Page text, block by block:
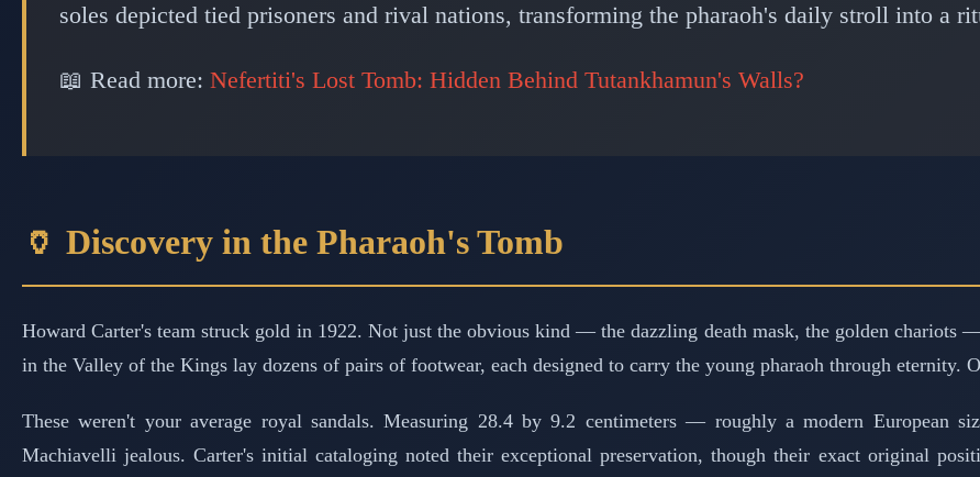
soles depicted tied prisoners and rival nations, transforming the pharaoh's daily stroll into a
📖 Read more: Nefertiti's Lost Tomb: Hidden Behind Tutankhamun's Walls?
🏺 Discovery in the Pharaoh's Tomb
Howard Carter's team struck gold in 1922. Not just the obvious kind — the dazzling death mask, the golden chariots
in the Valley of the Kings lay dozens of pairs of footwear, each designed to carry the young pharaoh through eternity.
These weren't your average royal sandals. Measuring 28.4 by 9.2 centimeters — roughly a modern European
Machiavelli jealous. Carter's initial cataloging noted their exceptional preservation, though their exact original